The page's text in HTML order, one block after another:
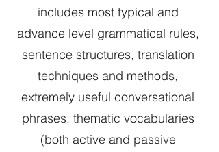
includes most typical and
advance level grammatical rules,
sentence structures, translation
techniques and methods,
extremely useful conversational
phrases, thematic vocabularies
(both active and passive